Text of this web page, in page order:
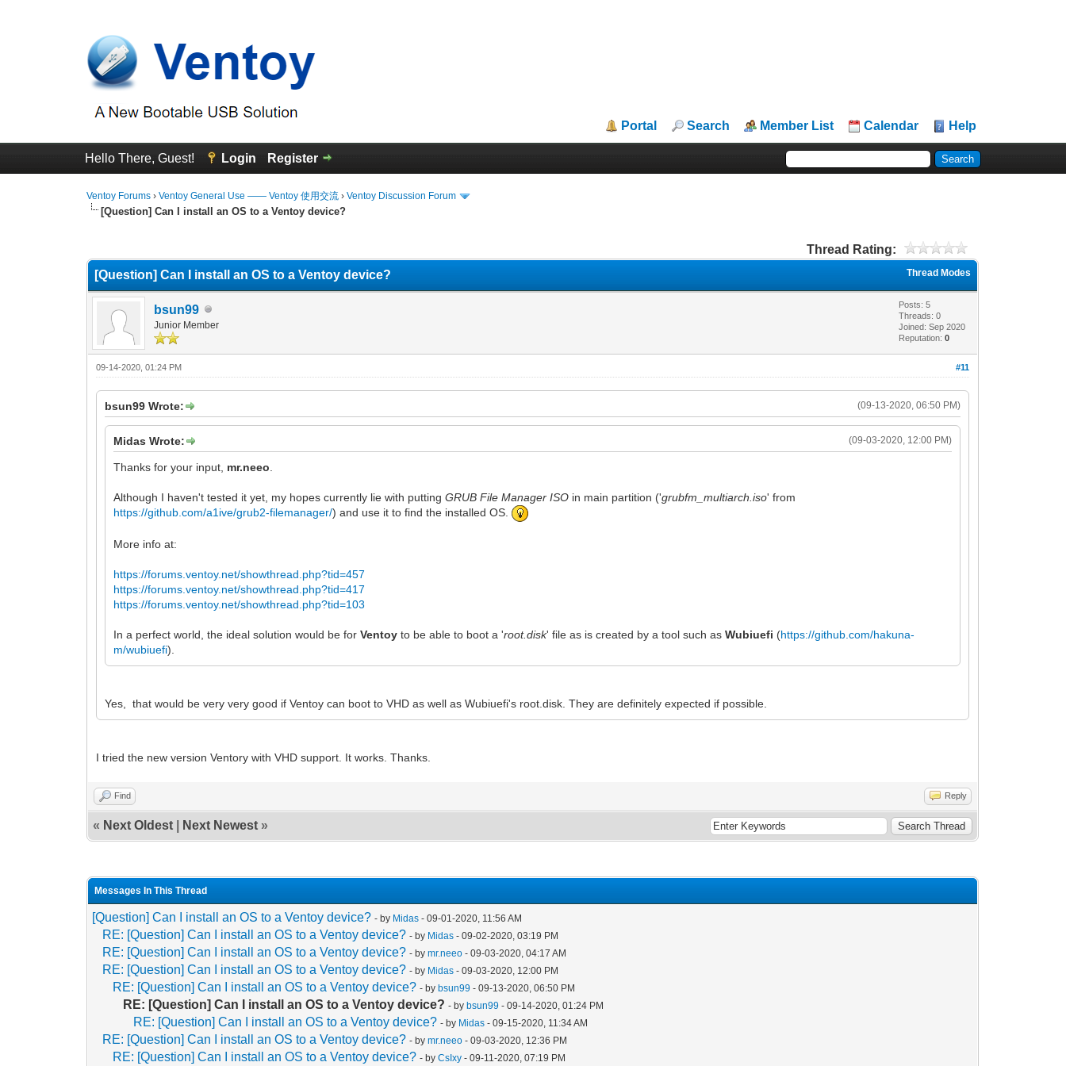
Portal Search Member List Calendar Help
Hello There, Guest! Login Register
Ventoy Forums ›Ventoy General Use —— Ventoy 使用交流 ›Ventoy Discussion Forum
[Question] Can I install an OS to a Ventoy device?
Thread Rating:
Thread Modes
[Question] Can I install an OS to a Ventoy device?
bsun99
Junior Member
Posts: 5
Threads: 0
Joined: Sep 2020
Reputation:0
#11
09-14-2020, 01:24 PM
(09-13-2020, 06:50 PM)
bsun99 Wrote:
(09-03-2020, 12:00 PM)
Midas Wrote:
Thanks for your input, mr.neeo
Although I haven't tested it yet, my hopes currently lie with puttingGRUB File Manager ISO in main partition ('grubfm_multiarch.iso' from
https://github.com/a1ive/grub2-filemanager/) and use it to find the installed OS.
More info at:
https://forums.ventoy.net/showthread.php?tid=457
https://forums.ventoy.net/showthread.php?tid=417
https://forums.ventoy.net/showthread.php?tid=103
In a perfect world, the ideal solution would be forVentoy to be able to boot a 'root.disk' file as is created by a tool such asWubiuefi (https://github.com/hakuna-
m/wubiuefi).
Yes, that would be very very good if Ventoy can boot to VHD as well as Wubiuefi's root.disk. They are definitely expected if possible.
I tried the new version Ventory with VHD support. It works. Thanks.
Find Reply
« Next Oldest Next Newest »
Messages In This Thread
[Question] Can I install an OS to a Ventoy device? - by Midas - 09-01-2020, 11:56 AM
RE: [Question] Can I install an OS to a Ventoy device? - by Midas - 09-02-2020, 03:19 PM
RE: [Question] Can I install an OS to a Ventoy device? - bymr.neeo - 09-03-2020, 04:17 AM
RE: [Question] Can I install an OS to a Ventoy device? - by Midas - 09-03-2020, 12:00 PM
RE: [Question] Can I install an OS to a Ventoy device? - bybsun99 - 09-13-2020, 06:50 PM
RE: [Question] Can I install an OS to a Ventoy device? - bybsun99 - 09-14-2020, 01:24 PM
RE: [Question] Can I install an OS to a Ventoy device? - by Midas - 09-15-2020, 11:34 AM
RE: [Question] Can I install an OS to a Ventoy device? - bymr.neeo - 09-03-2020, 12:36 PM
RE: [Question] Can I install an OS to a Ventoy device? - byCsIxy - 09-11-2020, 07:19 PM